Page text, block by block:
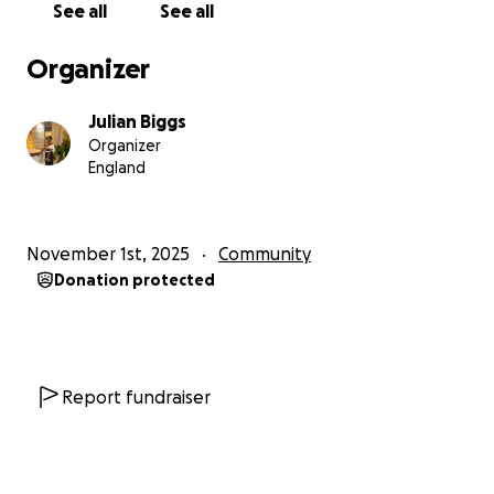
See all See all
Organizer
Julian Biggs
Organizer
England
November 1st, 2025 Community
Donation protected
Report fundraiser